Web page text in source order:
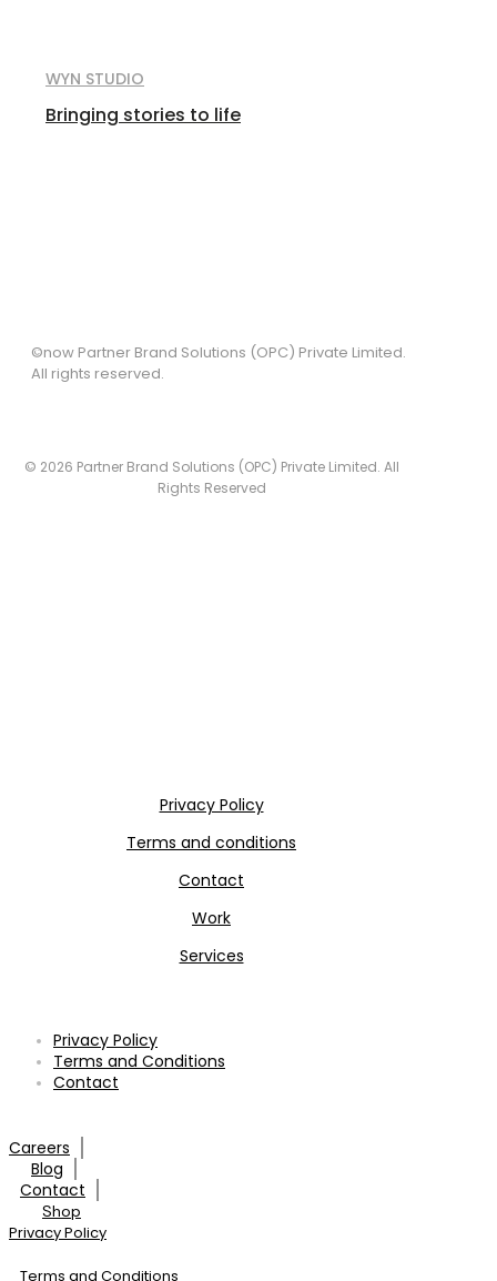
WYN STUDIO
Bringing stories to life
©now Partner Brand Solutions (OPC) Private Limited.
All rights reserved.
© 2026 Partner Brand Solutions (OPC) Private Limited. All
Rights Reserved
Privacy Policy
Terms and conditions
Contact
Work
Services
Privacy Policy
Terms and Conditions
Contact
Careers
Blog
Contact
Shop
Privacy Policy
Terms and Conditions